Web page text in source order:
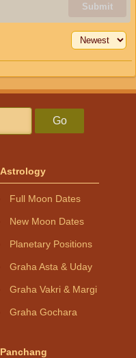
Submit
Go
Astrology
Full Moon Dates
New Moon Dates
Planetary Positions
Graha Asta & Uday
Graha Vakri & Margi
Graha Gochara
Panchang